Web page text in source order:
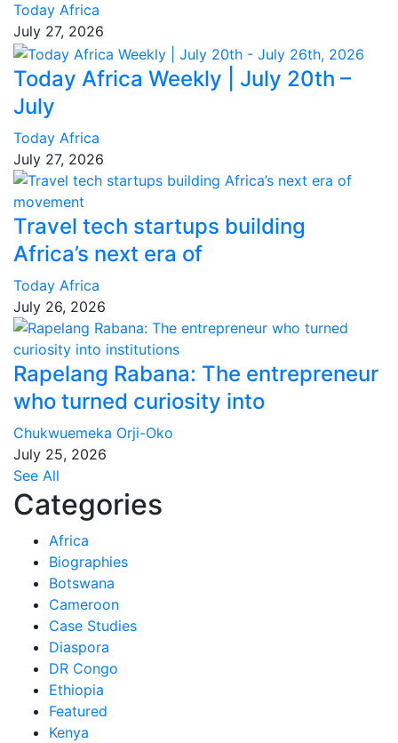
Today Africa
July 27, 2026
Today Africa Weekly | July 20th –
July
Today Africa
July 27, 2026
Travel tech startups building
Africa’s next era of
Today Africa
July 26, 2026
Rapelang Rabana: The entrepreneur
who turned curiosity into
Chukwuemeka Orji-Oko
July 25, 2026
See All
Categories
Africa
Biographies
Botswana
Cameroon
Case Studies
Diaspora
DR Congo
Ethiopia
Featured
Kenya